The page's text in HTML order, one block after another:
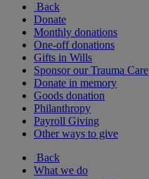
Back
Donate
Monthly donations
One-off donations
Gifts in Wills
Sponsor our Trauma Care
Donate in memory
Goods donation
Philanthropy
Payroll Giving
Other ways to give
Back
What we do